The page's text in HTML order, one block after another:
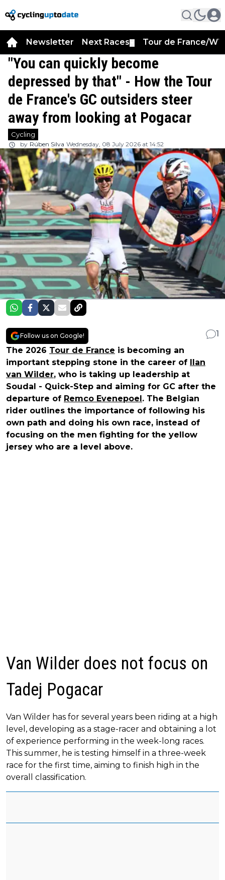
Newsletter Next Races Tour de France/
"You can quickly become
depressed by that" - How the Tour
de France's GC outsiders steer
away from looking at Pogacar
Cycling
by Rúben Silva Wednesday, 08 July 2026 at 14:52
Follow us on Google!
1
The 2026 Tour de France is becoming an
important stepping stone in the career of Ilan
van Wilder, who is taking up leadership at
Soudal - Quick-Step and aiming for GC after the
departure of Remco Evenepoel. The Belgian
rider outlines the importance of following his
own path and doing his own race, instead of
focusing on the men fighting for the yellow
jersey who are a level above.
Van Wilder does not focus on
Tadej Pogacar
Van Wilder has for several years been riding at a high
level, developing as a stage-racer and obtaining a lot
of experience performing in the week-long races.
This summer, he is testing himself in a three-week
race for the first time, aiming to finish high in the
overall classification.